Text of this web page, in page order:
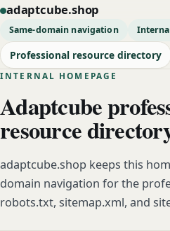
adaptcube.shop
Same-domain navigation
Professional resource directory
INTERNAL HOMEPAGE
Adaptcube
resource
adaptcube.shop keeps this
domain navigation for the
robots.txt, sitemap.xml, and